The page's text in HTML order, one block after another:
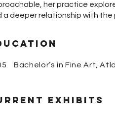
her practice
a deeper relationship with the
Bachelor’s in Fine Art,
Exhibits